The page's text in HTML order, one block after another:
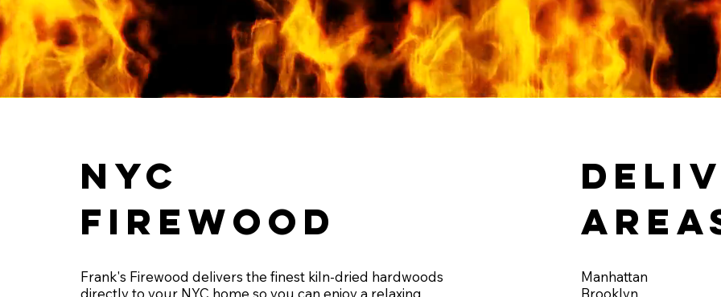
NYC
FIREWOOD
Frank's Firewood delivers the finest kiln-dried hardwoods
directly to your NYC home so you can enjoy a relaxing
Manhattan
Brooklyn